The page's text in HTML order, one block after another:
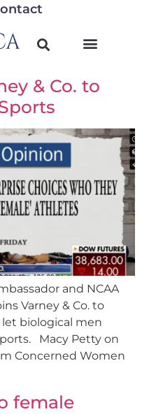
& Co. to
and NCAA
Varney & Co. to
let biological men
Macy Petty on
Concerned Women
female